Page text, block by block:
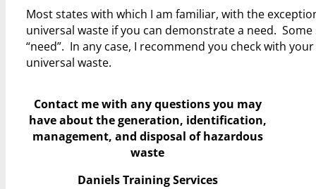
Most states with which I am familiar, with the
universal waste if you can demonstrate a need.
“need”. In any case, I recommend you check with
universal waste.
Contact me with any questions you may
haveabout the generation, identification,
management, and disposal of hazardous
waste
Daniels Training Services